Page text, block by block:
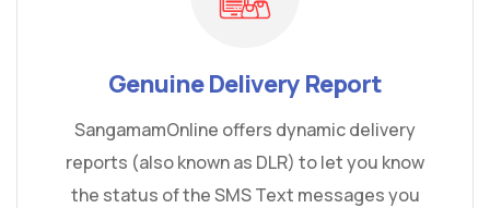
Genuine Delivery Report
SangamamOnline offers dynamic delivery
reports (also known as DLR) to let you know
the status of the SMS Text messages you